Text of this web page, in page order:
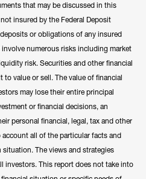
that may be discussed in this
insured by the Federal Deposit
or obligations of any insured
numerous risks including market
risk. Securities and other financial
value or sell. The value of financial
may lose their entire principal
or financial decisions, an
personal financial, legal, tax and other
all of the particular facts and
The views and strategies
investors. This report does not take into